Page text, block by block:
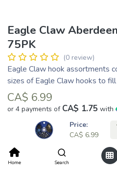
Price:
CA$ 6.99
Home Search
Eagle Claw
75PK
(0 review)
Eagle Claw hook assortments
sizes of Eagle Claw hooks to
CA$ 6.99
or 4 payments of CA$ 1.75 with